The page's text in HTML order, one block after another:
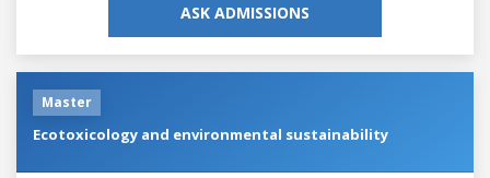
ASK ADMISSIONS
Master
Ecotoxicology and environmental sustainability